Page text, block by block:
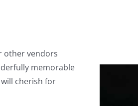
other vendors
memorable
cherish for